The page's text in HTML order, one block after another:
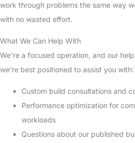
work through problems the same way
with no wasted effort.
What We Can Help With
We’re a focused operation, and our
we’re best positioned to assist you with:
Custom build consultations and
Performance optimization for
workloads
Questions about our published